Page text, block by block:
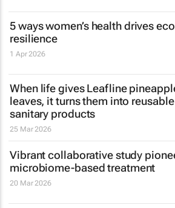
5 ways women’s health drives
resilience
1 Apr 2026
When life gives Leafline
leaves, it turns them into reusable
sanitary products
25 Mar 2026
Vibrant collaborative study
microbiome-based treatment
20 Mar 2026